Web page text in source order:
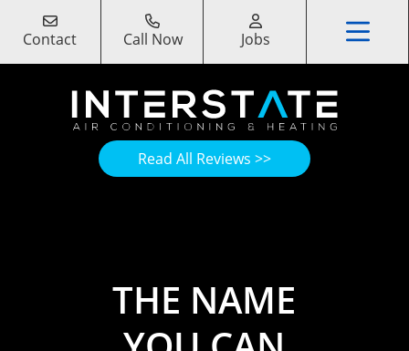
Contact Call Now Jobs
Read All Reviews >>